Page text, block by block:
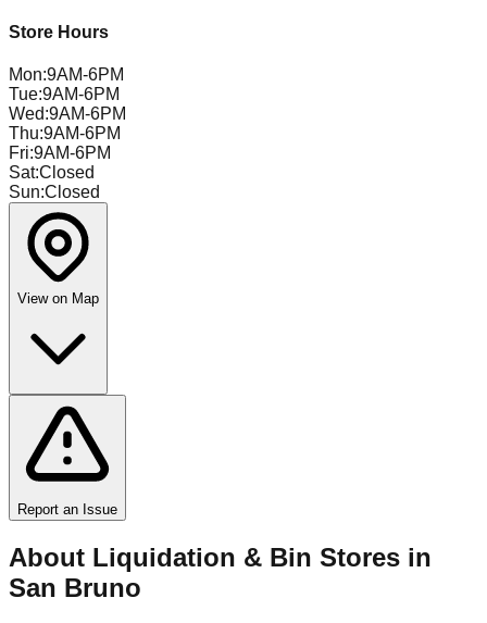
Store Hours
Mon:9AM-6PM
Tue:9AM-6PM
Wed:9AM-6PM
Thu:9AM-6PM
Fri:9AM-6PM
Sat:Closed
Sun:Closed
View on Map
Report an Issue
About Liquidation & Bin Stores in
San Bruno